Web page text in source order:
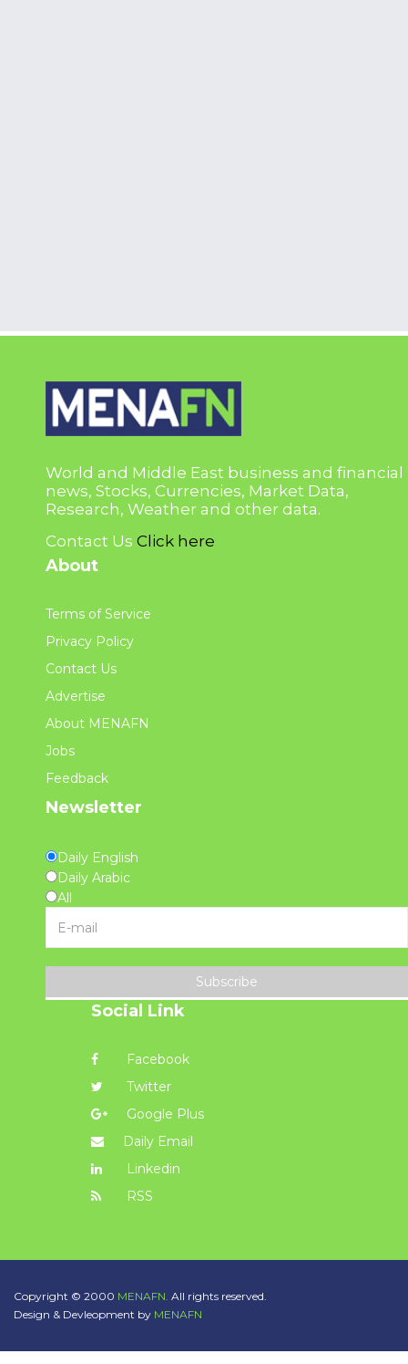
World and Middle East business and financial
news, Stocks, Currencies, Market Data,
Research, Weather and other data.
Contact Us Click here
About
Terms of Service
Privacy Policy
Contact Us
Advertise
About MENAFN
Jobs
Feedback
Newsletter
Daily English
Daily Arabic
All
Subscribe
Social Link
Facebook
Twitter
Google Plus
Daily Email
Linkedin
RSS
Copyright © 2000 MENAFN. All rights reserved.
Design & Devleopment by MENAFN